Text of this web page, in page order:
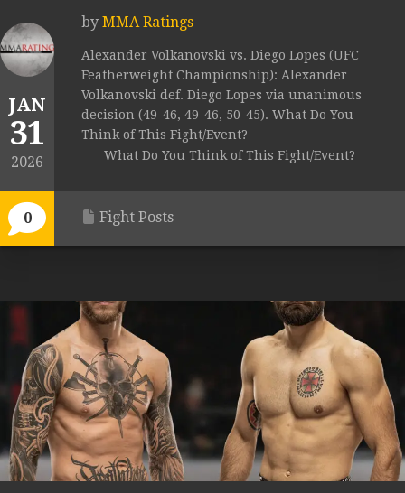
JAN
31
2026
0
by MMA Ratings
Alexander Volkanovski vs. Diego Lopes (UFC
Featherweight Championship): Alexander
Volkanovski def. Diego Lopes via unanimous
decision (49-46, 49-46, 50-45). What Do You
Think of This Fight/Event?
What Do You Think of This Fight/Event?
Fight Posts